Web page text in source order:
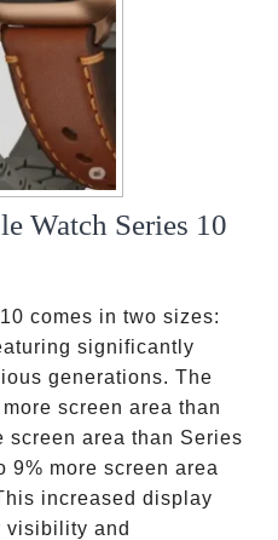
Watch Series 10
comes in two sizes:
significantly
generations. The
screen area than
screen area than Series
9% more screen area
increased display
visibility and